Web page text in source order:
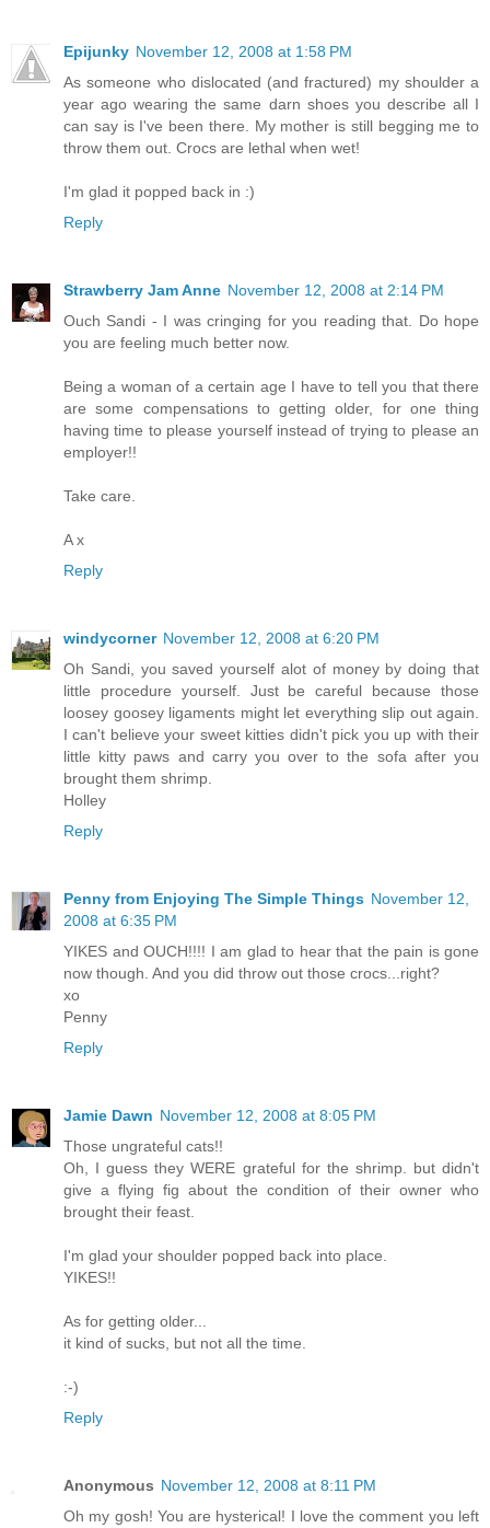
Epijunky November 12, 2008 at 1:58 PM
As someone who dislocated (and fractured) my shoulder a
year ago wearing the same darn shoes you describe all I
can say is I've been there. My mother is still begging me to
throw them out. Crocs are lethal when wet!
I'm glad it popped back in :)
Reply
Strawberry Jam Anne November 12, 2008 at 2:14 PM
Ouch Sandi - I was cringing for you reading that. Do hope
you are feeling much better now.
Being a woman of a certain age I have to tell you that there
are some compensations to getting older, for one thing
having time to please yourself instead of trying to please an
employer!!
Take care.
A x
Reply
windycorner November 12, 2008 at 6:20 PM
Oh Sandi, you saved yourself alot of money by doing that
little procedure yourself. Just be careful because those
loosey goosey ligaments might let everything slip out again.
I can't believe your sweet kitties didn't pick you up with their
little kitty paws and carry you over to the sofa after you
brought them shrimp.
Holley
Reply
Penny from Enjoying The Simple Things November 12,
2008 at 6:35 PM
YIKES and OUCH!!!! I am glad to hear that the pain is gone
now though. And you did throw out those crocs...right?
xo
Penny
Reply
Jamie Dawn November 12, 2008 at 8:05 PM
Those ungrateful cats!!
Oh, I guess they WERE grateful for the shrimp. but didn't
give a flying fig about the condition of their owner who
brought their feast.
I'm glad your shoulder popped back into place.
YIKES!!
As for getting older...
it kind of sucks, but not all the time.
:-)
Reply
Anonymous November 12, 2008 at 8:11 PM
Oh my gosh! You are hysterical! I love the comment you left